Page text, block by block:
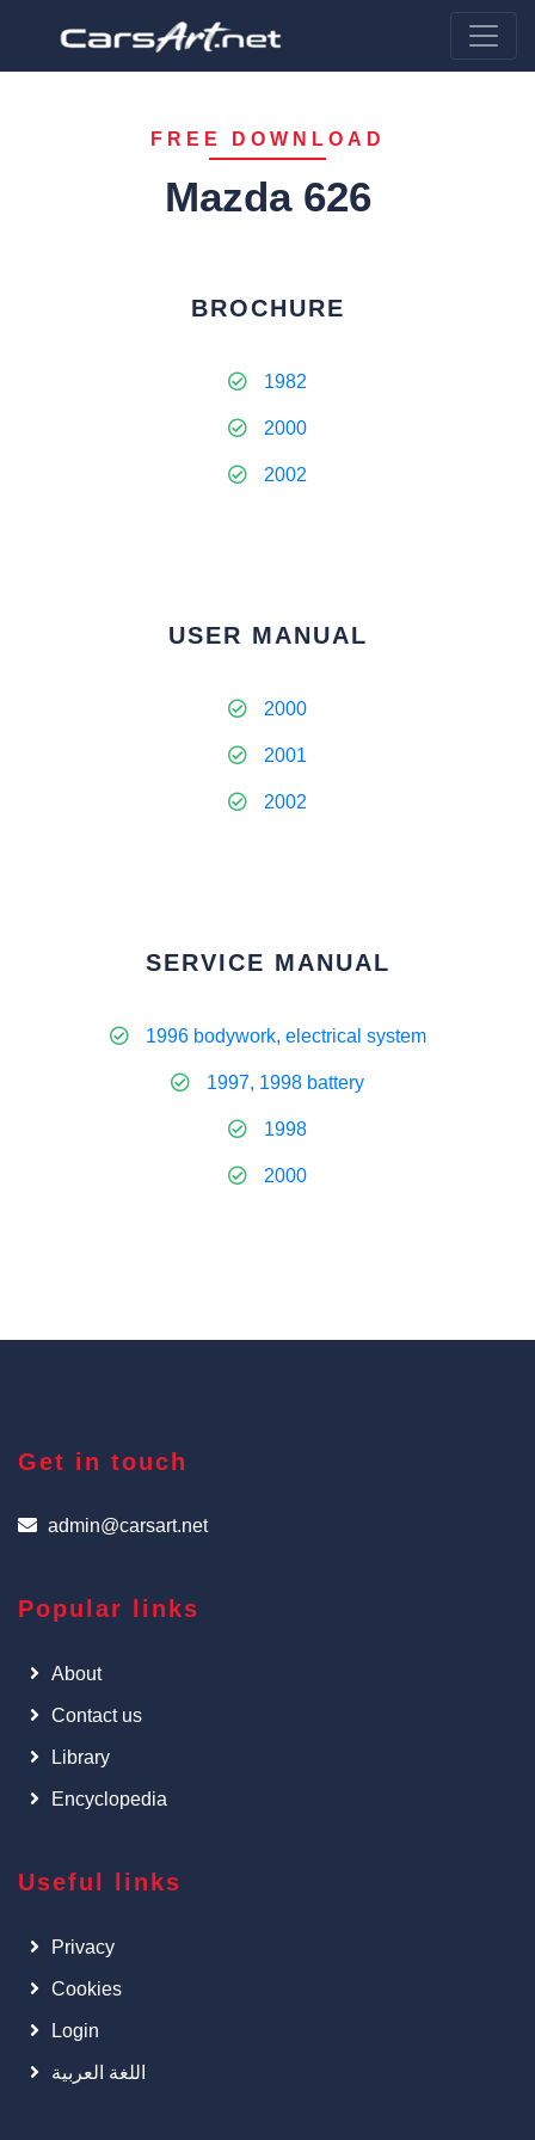
FREE DOWNLOAD
Mazda 626
BROCHURE
1982
2000
2002
USER MANUAL
2000
2001
2002
SERVICE MANUAL
1996 bodywork, electrical system
1997, 1998 battery
1998
2000
Get in touch
admin@carsart.net
Popular links
About
Contact us
Library
Encyclopedia
Useful links
Privacy
Cookies
Login
اللغة العربية